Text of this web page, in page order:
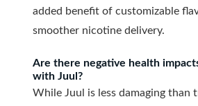
added benefit of customizable
smoother nicotine delivery.
Are there negative health
with Juul?
While Juul is less damaging than